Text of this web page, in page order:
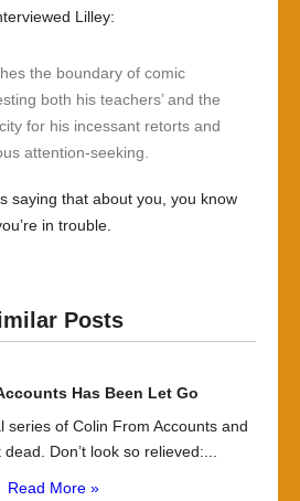
Lilley:
the boundary of comic
both his teachers’ and the
for his incessant retorts and
attention-seeking.
saying that about you, you know
in trouble.
Posts
Has Been Let Go
series of Colin From Accounts and
Don’t look so relieved:...
Read More »